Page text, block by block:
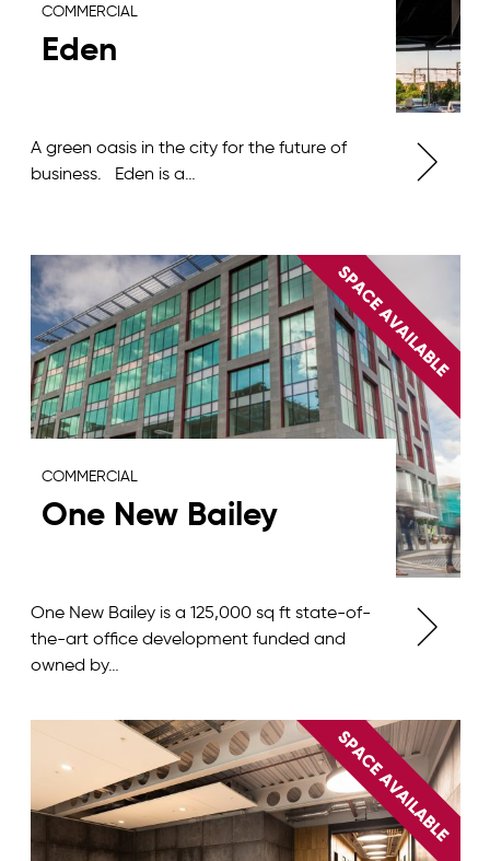
COMMERCIAL
Eden
A green oasis in the city for the future of
business. Eden is a…
COMMERCIAL
One New Bailey
One New Bailey is a 125,000 sq ft state-of-
the-art office development funded and
owned by…